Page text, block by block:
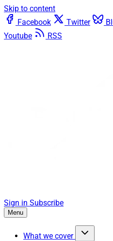
Skip to content
Facebook
Twitter
Youtube
RSS
Sign in Subscribe
Menu
What we cover